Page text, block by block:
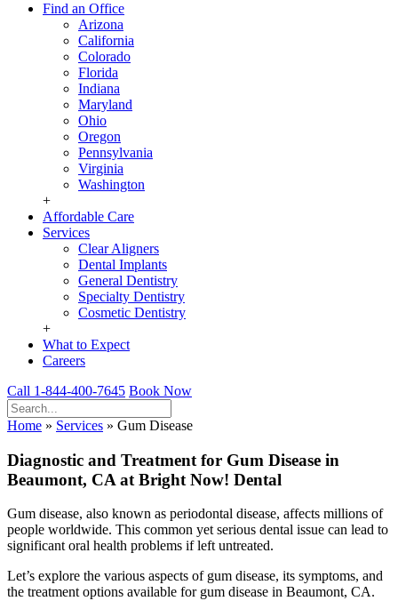
Find an Office
Arizona
California
Colorado
Florida
Indiana
Maryland
Ohio
Oregon
Pennsylvania
Virginia
Washington
+
Affordable Care
Services
Clear Aligners
Dental Implants
General Dentistry
Specialty Dentistry
Cosmetic Dentistry
+
What to Expect
Careers
Call 1-844-400-7645 Book Now
Home » Services » Gum Disease
Diagnostic and Treatment for Gum Disease in
Beaumont, CA at Bright Now! Dental
Gum disease, also known as periodontal disease, affects millions of
people worldwide. This common yet serious dental issue can lead to
significant oral health problems if left untreated.
Let’s explore the various aspects of gum disease, its symptoms, and
the treatment options available for gum disease in Beaumont, CA.